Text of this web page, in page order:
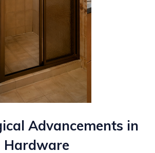
Advancements in
Hardware